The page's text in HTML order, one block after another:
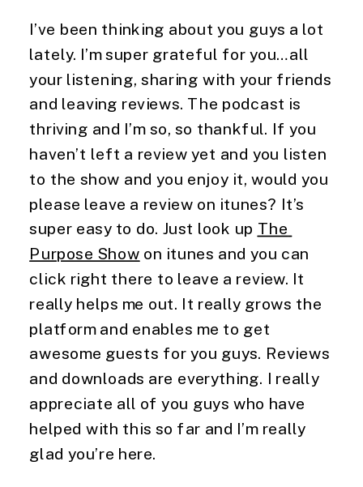
I’ve been thinking about you guys a lot
lately. I’m super grateful for you…all
your listening, sharing with your friends
and leaving reviews. The podcast is
thriving and I’m so, so thankful. If you
haven’t left a review yet and you listen
to the show and you enjoy it, would you
please leave a review on itunes? It’s
super easy to do. Just look up The
Purpose Show on itunes and you can
click right there to leave a review. It
really helps me out. It really grows the
platform and enables me to get
awesome guests for you guys. Reviews
and downloads are everything. I really
appreciate all of you guys who have
helped with this so far and I’m really
glad you’re here.